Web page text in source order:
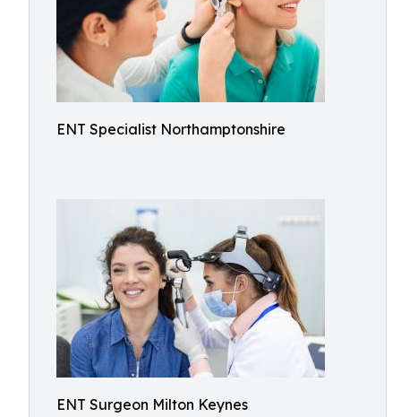
ENT Specialist Northamptonshire
ENT Surgeon Milton Keynes